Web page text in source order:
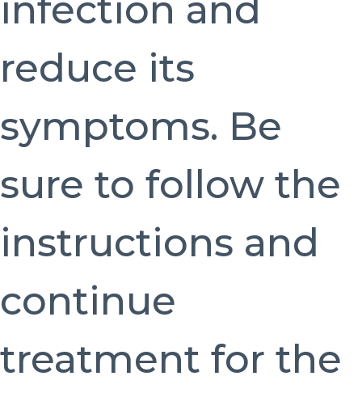
infection and
reduce its
symptoms. Be
sure to follow the
instructions and
continue
treatment for the